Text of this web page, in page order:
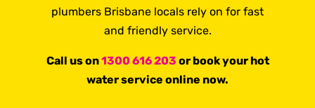
plumbers Brisbane locals rely on for fast
and friendly service.
Call us on1300 616 203 or book your hot
water service online now.